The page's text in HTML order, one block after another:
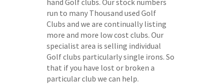
run to many Thousand used Golf
Clubs and we are continually listing
more and more low cost clubs. Our
specialist area is selling individual
Golf clubs particularly single irons. So
that if you have lost or broken a
particular club we can help.